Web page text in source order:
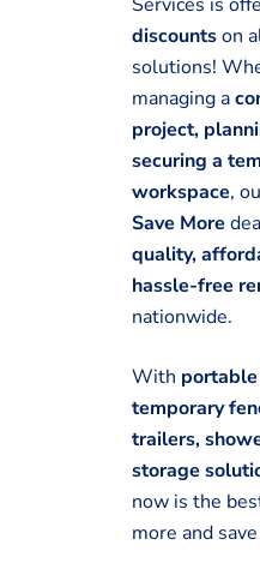
discountson
solutions!
managing a
project,
securing a
workspace,
Save More
quality,
hassle-free
nationwide.
With
temporary
trailers,
storage
now is the
more and